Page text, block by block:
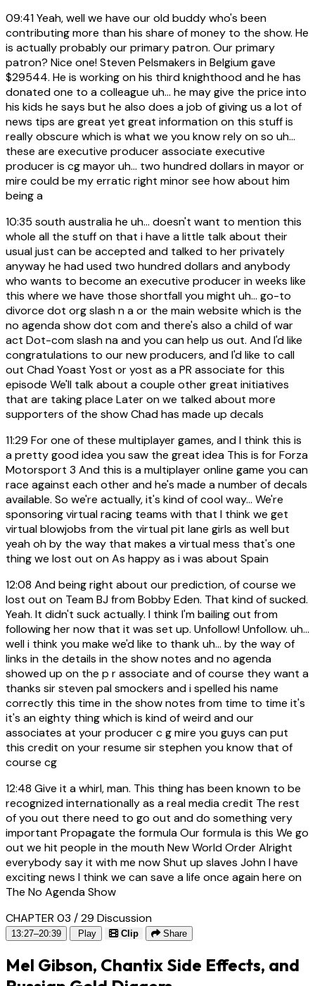
09:41Yeah, well we have our old buddy who's been
contributing more than his share of money to the show. He
is actually probably our primary patron. Our primary
patron? Nice one! Steven Pelsmakers in Belgium gave
$29544. He is working on his third knighthood and he has
donated one to a colleague uh... he may give the price into
his kids he says but he also does a job of giving us a lot of
news tips are great yet great information on this stuff is
really obscure which is what we you know rely on so uh...
these are executive producer associate executive
producer is cg mayor uh... two hundred dollars in mayor or
mire could be my erratic right minor see how about him
being a
10:35 south australia he uh... doesn't want to mention this
whole all the stuff on that i have a little talk about their
usual just can be accepted and talked to her privately
anyway he had used two hundred dollars and anybody
who wants to become an executive producer in weeks like
this where we have those shortfall you might uh... go-to
divorce dot org slash n a or the main website which is the
no agenda show dot com and there's also a child of war
act Dot-com slash na and you can help us out. And I'd like
congratulations to our new producers, and I'd like to call
out Chad Yoast Yost or yost as a PR associate for this
episode We'll talk about a couple other great initiatives
that are taking place Later on we talked about more
supporters of the show Chad has made up decals
11:29 For one of these multiplayer games, and I think this is
a pretty good idea you saw the great idea This is for Forza
Motorsport 3 And this is a multiplayer online game you can
race against each other and he's made a number of decals
available. So we're actually, it's kind of cool way... We're
sponsoring virtual racing teams with that I think we get
virtual blowjobs from the virtual pit lane girls as well but
yeah oh by the way that makes a virtual mess that's one
thing we lost out on As happy as i was about Spain
12:08 And being right about our prediction, of course we
lost out on Team BJ from Bobby Eden. That kind of sucked.
Yeah. It didn't suck actually. I think I'm bailing out from
following her now that it was set up. Unfollow! Unfollow. uh...
well i think you make we'd like to thank uh... by the way of
links in the details in the show notes and no agenda
showed up on the p r associate and of course they want a
thanks sir steven pal smockers and i spelled his name
correctly this time in the show notes from time to time it's
it's an eighty thing which is kind of weird and our
associates at your producer c g mire you guys can put
this credit on your resume sir stephen you know that of
course cg
12:48 Give it a whirl, man. This thing has been known to be
recognized internationally as a real media credit The rest
of you out there need to go out and do something very
important Propagate the formula Our formula is this We go
out we hit people in the mouth New World Order Alright
everybody say it with me now Shut up slaves John I have
exciting news I think we can save a life once again here on
The No Agenda Show
CHAPTER 03 / 29 Discussion
13:27–20:39 Play Clip Share
Mel Gibson, Chantix Side Effects, and